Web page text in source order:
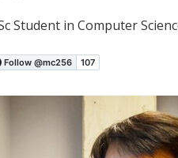
Student in Computer